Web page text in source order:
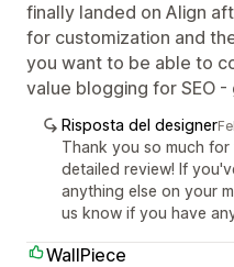
finally landed on Align
for customization and
you want to be able to
value blogging for SEO
Risposta del designer
Thank you so much
detailed review! If
anything else on your
us know if you have
WallPiece